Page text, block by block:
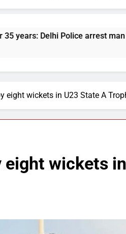
arrest man in 1991 murder
eight wickets in U23 State A
eight wickets